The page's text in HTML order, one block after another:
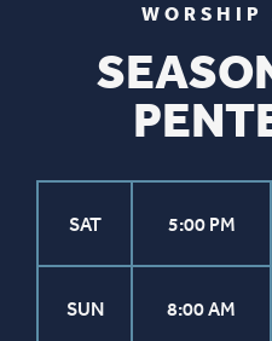
SAT 5:00 PM
SUN 8:00 AM